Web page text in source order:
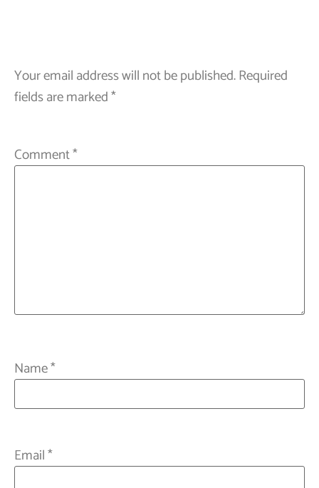
Your email address will not be published.Required
fields are marked*
Comment*
Name*
Email*